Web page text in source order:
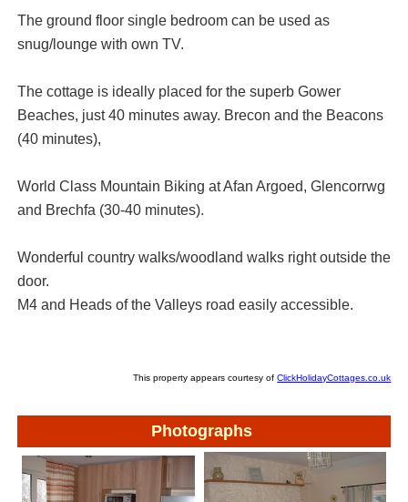
The ground floor single bedroom can be used as
snug/lounge with own TV.
The cottage is ideally placed for the superb Gower
Beaches, just 40 minutes away. Brecon and the Beacons
(40 minutes),
World Class Mountain Biking at Afan Argoed, Glencorrwg
and Brechfa (30-40 minutes).
Wonderful country walks/woodland walks right outside the
door.
M4 and Heads of the Valleys road easily accessible.
This property appears courtesy ofClickHolidayCottages.co.uk
Photographs